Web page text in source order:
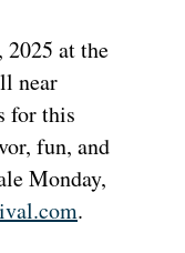
at the
near
for this
fun, and
Monday,
.